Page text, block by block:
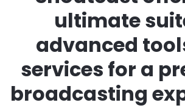
ultimate
advanced
services for a
broadcasting